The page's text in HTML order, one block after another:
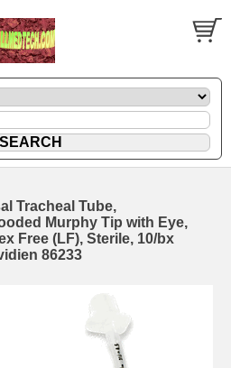
Tracheal Tube,
Murphy Tip with Eye,
Free (LF), Sterile, 10/bx
86233